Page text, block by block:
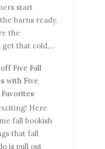
start
barns ready.
the
that cold,...
Five Fall
with Five
Here
fall bookish
that fall
is pull out